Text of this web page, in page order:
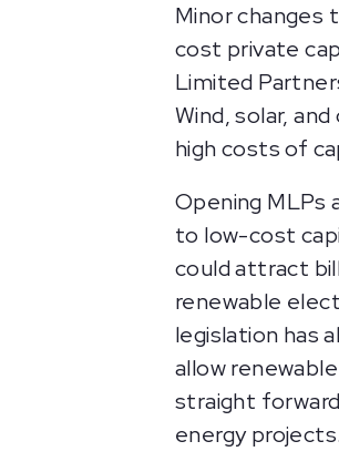
Minor changes
cost private
Limited
Wind, solar,
high costs of
Opening MLPs
to low-cost
could attract
renewable
legislation has
allow
straight
energy projects.